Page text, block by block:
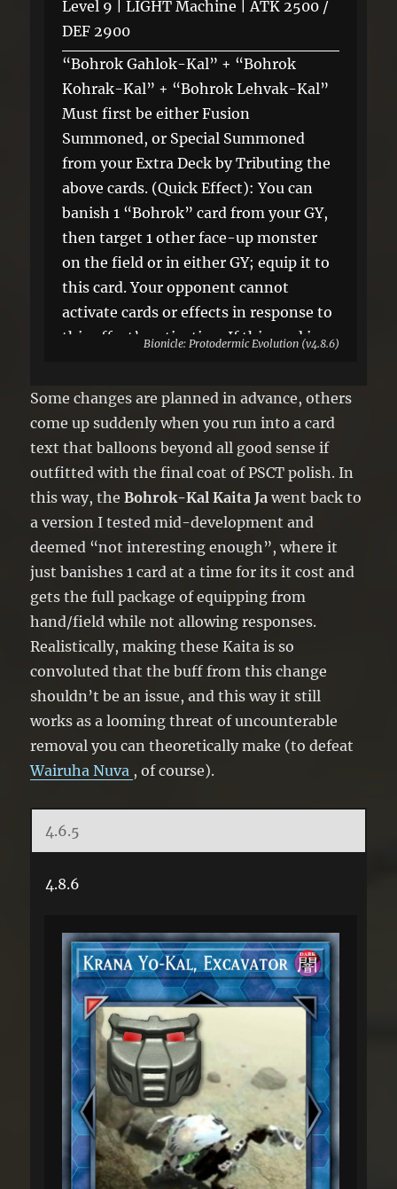
Level 9 | LIGHT Machine | ATK 2500 /
DEF 2900
“Bohrok Gahlok-Kal” + “Bohrok
Kohrak-Kal” + “Bohrok Lehvak-Kal”
Must first be either Fusion
Summoned, or Special Summoned
from your Extra Deck by Tributing the
above cards. (Quick Effect): You can
banish 1 “Bohrok” card from your GY,
then target 1 other face-up monster
on the field or in either GY; equip it to
this card. Your opponent cannot
activate cards or effects in response to
this effect’s activation. If this card is
Special Summon it, and if you do,
attach this card to it as material. You
can only use each effect of “Bohrok-
Bionicle: Protodermic Evolution (v4.8.6)
Some changes are planned in advance, others
come up suddenly when you run into a card
text that balloons beyond all good sense if
outfitted with the final coat of PSCT polish. In
this way, theBohrok-Kal Kaita Ja went back to
a version I tested mid-development and
deemed “not interesting enough”, where it
just banishes 1 card at a time for its it cost and
gets the full package of equipping from
hand/field while not allowing responses.
Realistically, making these Kaita is so
convoluted that the buff from this change
shouldn’t be an issue, and this way it still
works as a looming threat of uncounterable
removal you can theoretically make (to defeat
Wairuha Nuva , of course).
4.6.5
4.8.6